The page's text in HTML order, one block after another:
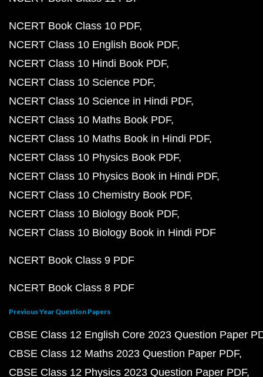
NCERT Book Class 10 PDF
NCERT Class 10 English Book PDF
NCERT Class 10 Hindi Book PDF
NCERT Class 10 Science PDF
NCERT Class 10 Science in Hindi PDF
NCERT Class 10 Maths Book PDF
NCERT Class 10 Maths Book in Hindi PDF
NCERT Class 10 Physics Book PDF
NCERT Class 10 Physics Book in Hindi PDF
NCERT Class 10 Chemistry Book PDF
NCERT Class 10 Biology Book PDF
NCERT Class 10 Biology Book in Hindi PDF
NCERT Book Class 9 PDF
NCERT Book Class 8 PDF
Previous Year Question Papers
CBSE Class 12 English Core 2023 Question Paper
CBSE Class 12 Maths 2023 Question Paper PDF
CBSE Class 12 Physics 2023 Question Paper PDF